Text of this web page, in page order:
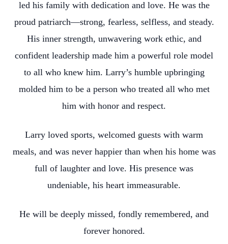
led his family with dedication and love. He was the
proud patriarch—strong, fearless, selfless, and steady.
His inner strength, unwavering work ethic, and
confident leadership made him a powerful role model
to all who knew him. Larry’s humble upbringing
molded him to be a person who treated all who met
him with honor and respect.
Larry loved sports, welcomed guests with warm
meals, and was never happier than when his home was
full of laughter and love. His presence was
undeniable, his heart immeasurable.
He will be deeply missed, fondly remembered, and
forever honored.